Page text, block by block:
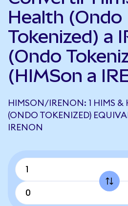
Health (Ondo
Tokenized) a
(Ondo
(HIMSon a
HIMSON/IRENON: 1 HIMS &
(ONDO TOKENIZED)
IRENON